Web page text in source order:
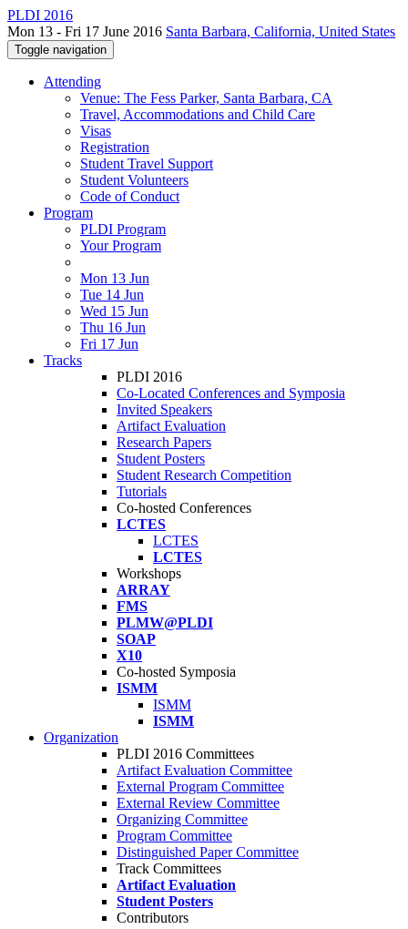
PLDI 2016
Mon 13 - Fri 17 June 2016 Santa Barbara, California, United States
Toggle navigation
Attending
Venue: The Fess Parker, Santa Barbara, CA
Travel, Accommodations and Child Care
Visas
Registration
Student Travel Support
Student Volunteers
Code of Conduct
Program
PLDI Program
Your Program
Mon 13 Jun
Tue 14 Jun
Wed 15 Jun
Thu 16 Jun
Fri 17 Jun
Tracks
PLDI 2016
Co-Located Conferences and Symposia
Invited Speakers
Artifact Evaluation
Research Papers
Student Posters
Student Research Competition
Tutorials
Co-hosted Conferences
LCTES
LCTES
LCTES
Workshops
ARRAY
FMS
PLMW@PLDI
SOAP
X10
Co-hosted Symposia
ISMM
ISMM
ISMM
Organization
PLDI 2016 Committees
Artifact Evaluation Committee
External Program Committee
External Review Committee
Organizing Committee
Program Committee
Distinguished Paper Committee
Track Committees
Artifact Evaluation
Student Posters
Contributors